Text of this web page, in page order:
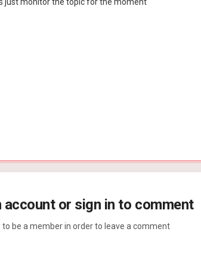
account or sign in to comment
to be a member in order to leave a comment